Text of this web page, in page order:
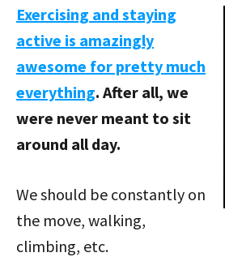
Exercising and staying
active is amazingly
awesome for pretty much
everything. After all, we
were never meant to sit
around all day.
We should be constantly on
the move, walking,
climbing, etc.